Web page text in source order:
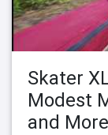
Skater
Modest
and More